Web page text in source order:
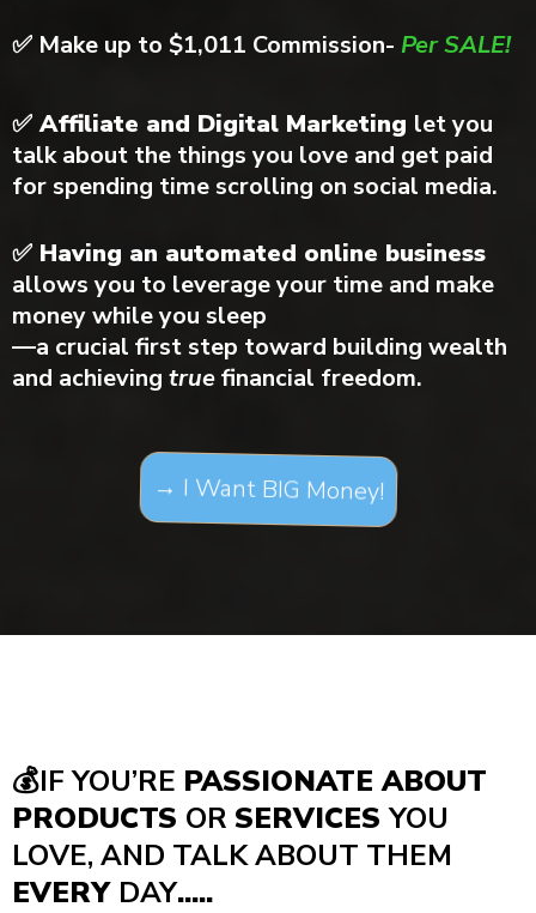
✅ Make up to $1,011 Commission- Per SALE!
✅ Affiliate and Digital Marketing let you
talk about the things you love and get paid
for spending time scrolling on social media.
✅ Having an automated online business
allows you to leverage your time and make
money while you sleep
—a crucial first step toward building wealth
and achieving truefinancial freedom.
→ I Want BIG Money!
💰IF YOU’RE PASSIONATE ABOUT
PRODUCTS OR SERVICESYOU
LOVE, AND TALK ABOUT THEM
EVERY DAY.....